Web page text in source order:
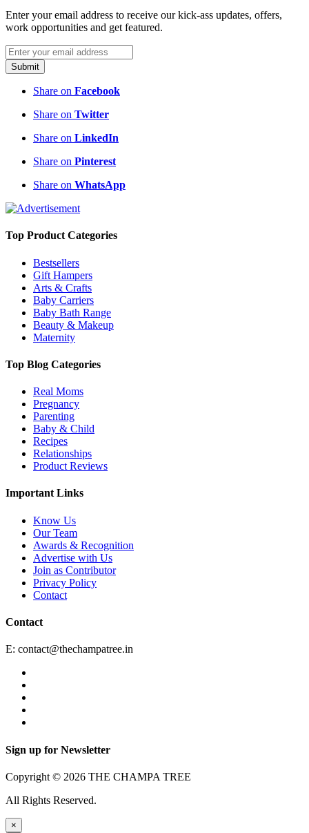
Enter your email address to receive our kick-ass updates, offers,
work opportunities and get featured.
Submit
Share on Facebook
Share on Twitter
Share on LinkedIn
Share on Pinterest
Share on WhatsApp
Top Product Categories
Bestsellers
Gift Hampers
Arts & Crafts
Baby Carriers
Baby Bath Range
Beauty & Makeup
Maternity
Top Blog Categories
Real Moms
Pregnancy
Parenting
Baby & Child
Recipes
Relationships
Product Reviews
Important Links
Know Us
Our Team
Awards & Recognition
Advertise with Us
Join as Contributor
Privacy Policy
Contact
Contact
E: contact@thechampatree.in
Sign up for Newsletter
Copyright © 2026 THE CHAMPA TREE
All Rights Reserved.
×